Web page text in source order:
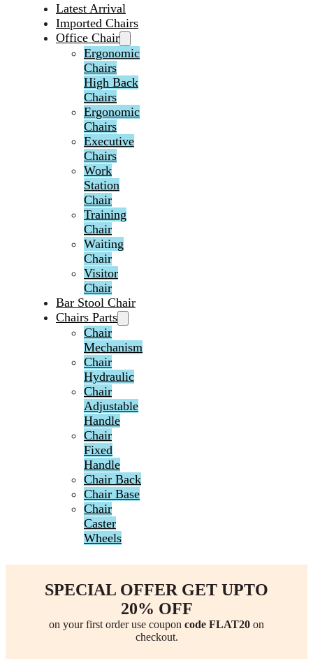
Latest Arrival
Imported Chairs
Office Chair
Ergonomic
Chairs
High Back
Chairs
Ergonomic
Chairs
Executive
Chairs
Work
Station
Chair
Training
Chair
Waiting
Chair
Visitor
Chair
Bar Stool Chair
Chairs Parts
Chair
Mechanism
Chair
Hydraulic
Chair
Adjustable
Handle
Chair
Fixed
Handle
Chair Back
Chair Base
Chair
Caster
Wheels
SPECIAL OFFER GET UPTO
20% OFF
on your first order use coupon code FLAT20 on
checkout.